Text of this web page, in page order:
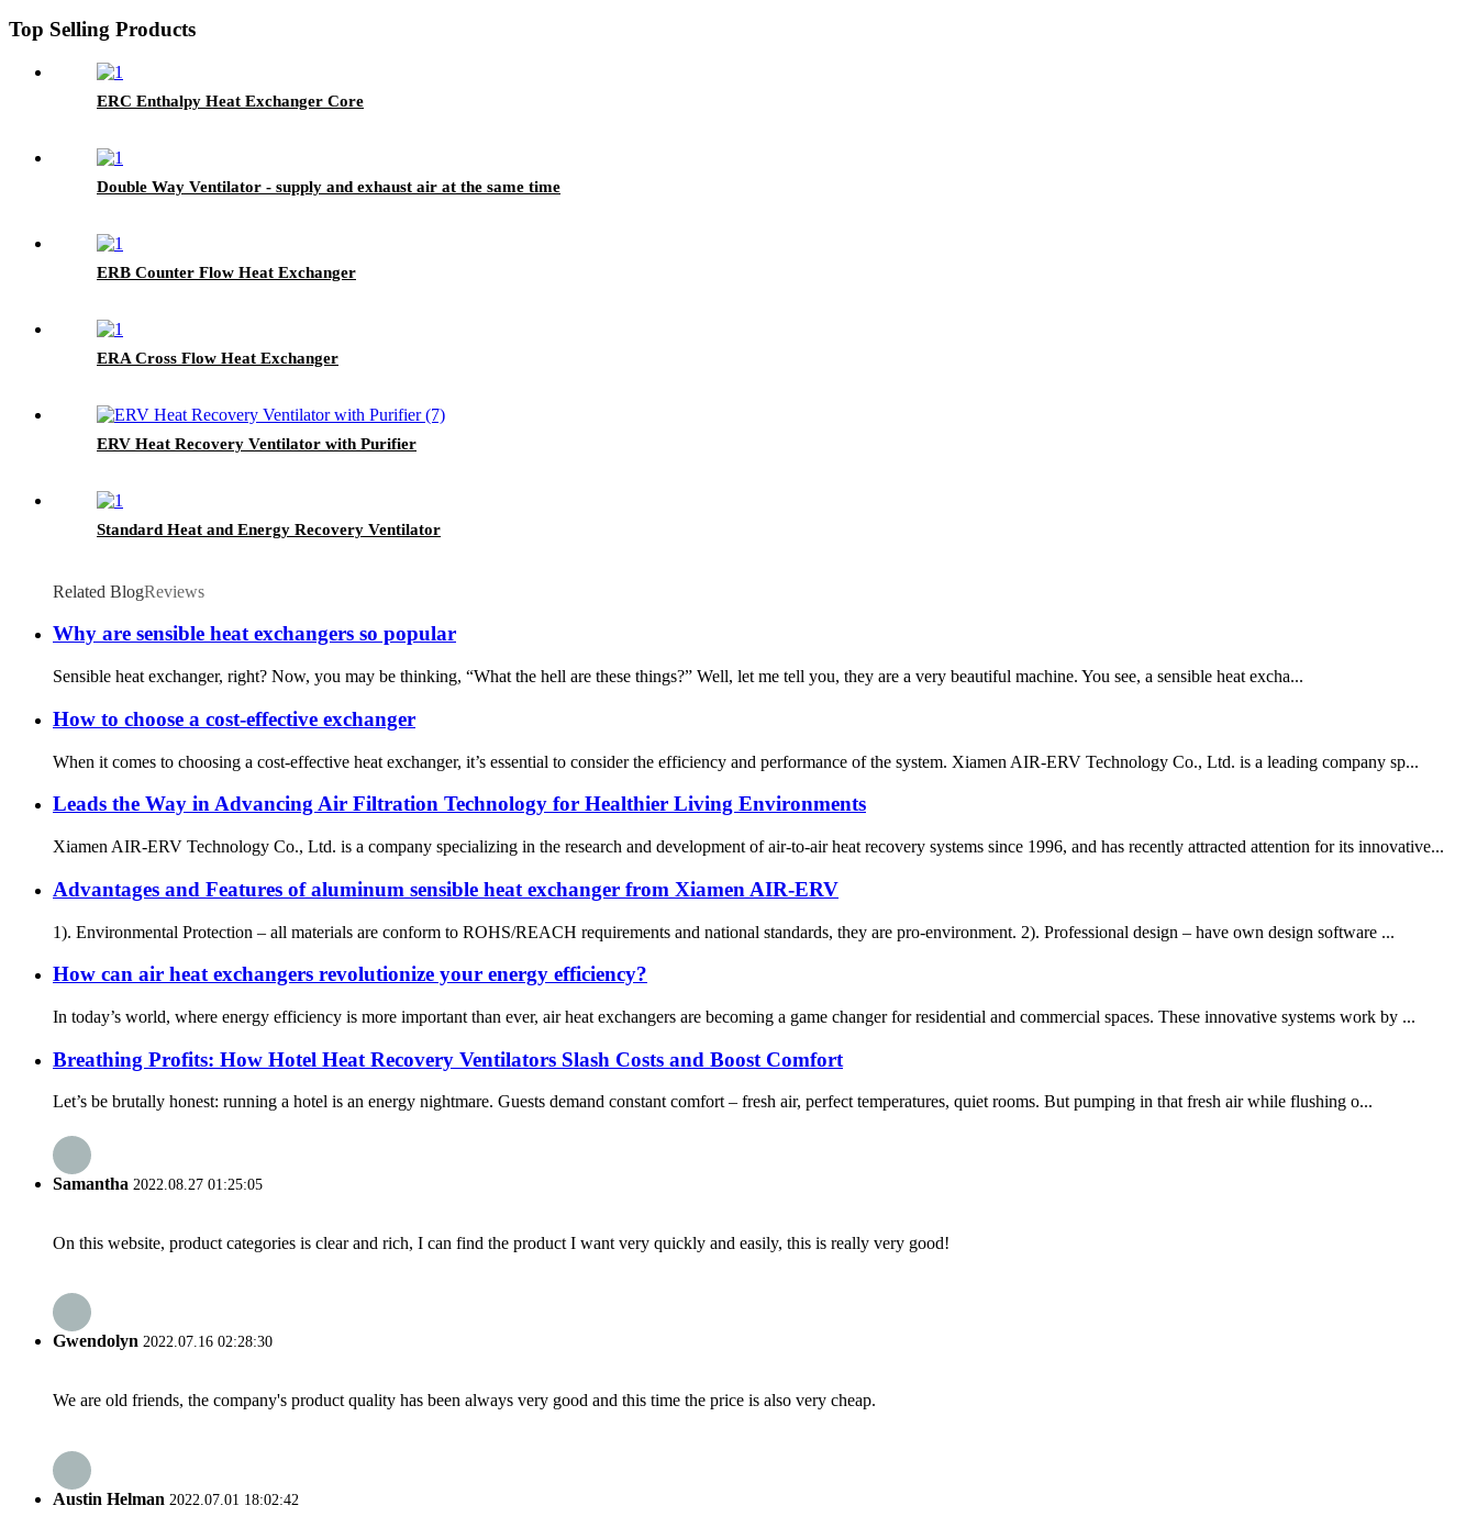
Top Selling Products
ERC Enthalpy Heat Exchanger Core
Double Way Ventilator - supply and exhaust air at the same time
ERB Counter Flow Heat Exchanger
ERA Cross Flow Heat Exchanger
ERV Heat Recovery Ventilator with Purifier
Standard Heat and Energy Recovery Ventilator
Related BlogReviews
Why are sensible heat exchangers so popular
Sensible heat exchanger, right? Now, you may be thinking, “What the hell are these things?” Well, let me tell you, they are a very beautiful machine. You see, a sensible heat excha...
How to choose a cost-effective exchanger
When it comes to choosing a cost-effective heat exchanger, it’s essential to consider the efficiency and performance of the system. Xiamen AIR-ERV Technology Co., Ltd. is a leading company sp...
Leads the Way in Advancing Air Filtration Technology for Healthier Living Environments
Xiamen AIR-ERV Technology Co., Ltd. is a company specializing in the research and development of air-to-air heat recovery systems since 1996, and has recently attracted attention for its innovative...
Advantages and Features of aluminum sensible heat exchanger from Xiamen AIR-ERV
1). Environmental Protection – all materials are conform to ROHS/REACH requirements and national standards, they are pro-environment. 2). Professional design – have own design software ...
How can air heat exchangers revolutionize your energy efficiency?
In today’s world, where energy efficiency is more important than ever, air heat exchangers are becoming a game changer for residential and commercial spaces. These innovative systems work by ...
Breathing Profits: How Hotel Heat Recovery Ventilators Slash Costs and Boost Comfort
Let’s be brutally honest: running a hotel is an energy nightmare. Guests demand constant comfort – fresh air, perfect temperatures, quiet rooms. But pumping in that fresh air while flushing o...
Samantha 2022.08.27 01:25:05
On this website, product categories is clear and rich, I can find the product I want very quickly and easily, this is really very good!
Gwendolyn 2022.07.16 02:28:30
We are old friends, the company's product quality has been always very good and this time the price is also very cheap.
Austin Helman 2022.07.01 18:02:42